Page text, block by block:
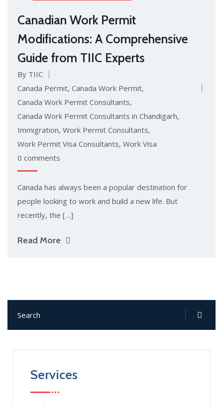
Canadian Work Permit
Modifications: A Comprehensive
Guide from TIIC Experts
By TIIC
Canada Permit, Canada Work Permit,
Canada Work Permit Consultants,
Canada Work Permit Consultants in Chandigarh,
Immigration, Work Permit Consultants,
Work Permit Visa Consultants, Work Visa
0 comments
Canada has always been a popular destination for
people looking to work and build a new life. But
recently, the […]
Read More
Services